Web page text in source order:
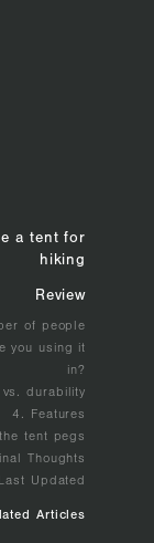
a tent for
hiking
Review
of people
you using it
in?
durability
4. Features
tent pegs
Thoughts
Last Updated
Articles